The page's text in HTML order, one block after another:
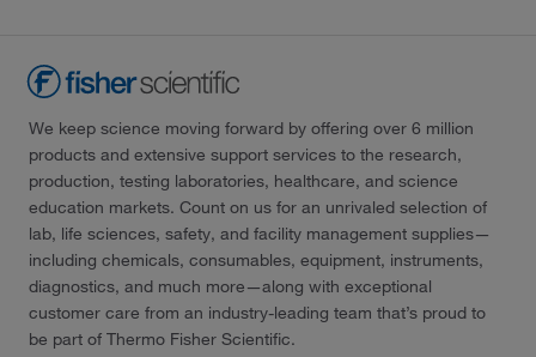
We keep science moving forward by offering over 6 million
products and extensive support services to the research,
production, testing laboratories, healthcare, and science
education markets. Count on us for an unrivaled selection of
lab, life sciences, safety, and facility management supplies—
including chemicals, consumables, equipment, instruments,
diagnostics, and much more—along with exceptional
customer care from an industry-leading team that’s proud to
be part of Thermo Fisher Scientific.